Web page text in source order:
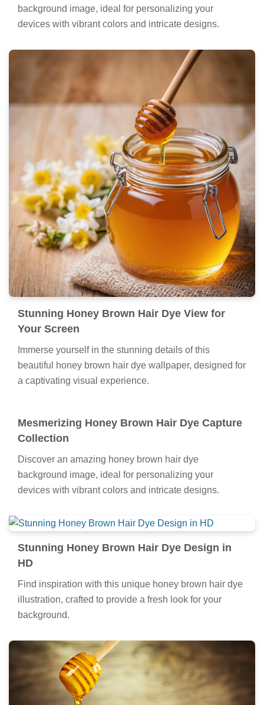
background image, ideal for personalizing your
devices with vibrant colors and intricate designs.
Stunning Honey Brown Hair Dye View for
Your Screen
Immerse yourself in the stunning details of this
beautiful honey brown hair dye wallpaper, designed for
a captivating visual experience.
Mesmerizing Honey Brown Hair Dye Capture
Collection
Discover an amazing honey brown hair dye
background image, ideal for personalizing your
devices with vibrant colors and intricate designs.
Stunning Honey Brown Hair Dye Design in
HD
Find inspiration with this unique honey brown hair dye
illustration, crafted to provide a fresh look for your
background.